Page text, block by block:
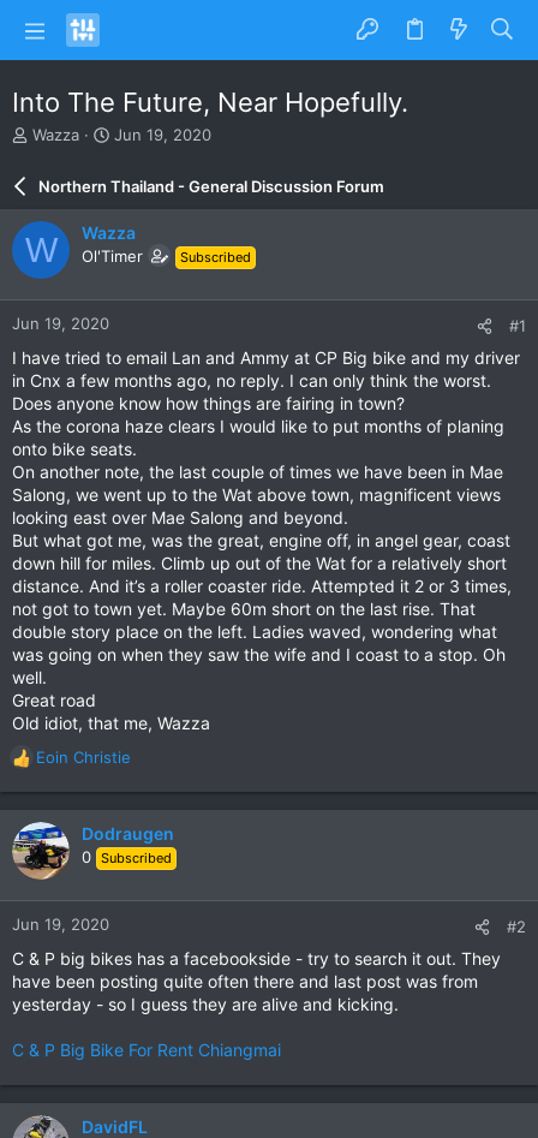
Into The Future, Near Hopefully.
T
e
a
d
s
t
a
r
e
r
Wazza
S
a
r
d
a
e
Jun 19, 2020
Northern Thailand - General Discussion Forum
W Wazza
Ol'Timer Subscribed
Jun 19, 2020 #1
I have tried to email Lan and Ammy at CP Big bike and my driver
in Cnx a few months ago, no reply. I can only think the worst.
Does anyone know how things are fairing in town?
As the corona haze clears I would like to put months of planing
onto bike seats.
On another note, the last couple of times we have been in Mae
Salong, we went up to the Wat above town, magnificent views
looking east over Mae Salong and beyond.
But what got me, was the great, engine off, in angel gear, coast
down hill for miles. Climb up out of the Wat for a relatively short
distance. And it’s a roller coaster ride. Attempted it 2 or 3 times,
not got to town yet. Maybe 60m short on the last rise. That
double story place on the left. Ladies waved, wondering what
was going on when they saw the wife and I coast to a stop. Oh
well.
Great road
Old idiot, that me, Wazza
R
e
a
c
t
n
:
Eoin Christie
Dodraugen
0 Subscribed
Jun 19, 2020 #2
C & P big bikes has a facebookside - try to search it out. They
have been posting quite often there and last post was from
yesterday - so I guess they are alive and kicking.
C & P Big Bike For Rent Chiangmai
DavidFL